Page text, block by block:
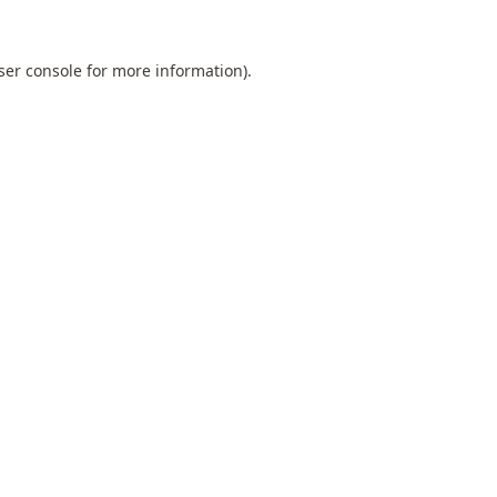
console for more information).